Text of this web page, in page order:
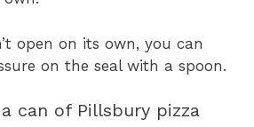
open on its own, you can
on the seal with a spoon.
can of Pillsbury pizza